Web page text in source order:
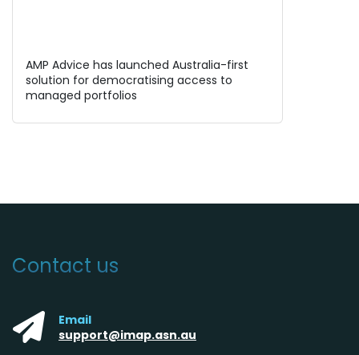
AMP Advice has launched Australia-first
solution for democratising access to
managed portfolios
Contact us
Email
support@imap.asn.au